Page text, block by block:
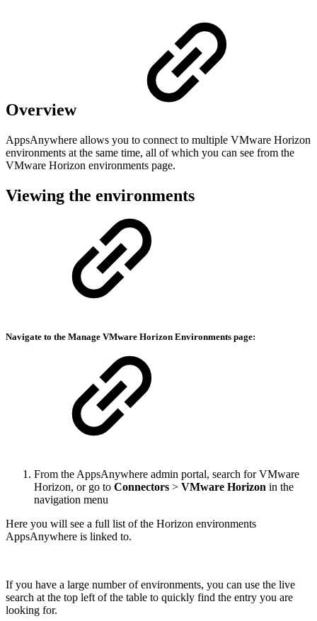
Overview
AppsAnywhere allows you to connect to multiple VMware Horizon
environments at the same time, all of which you can see from the
VMware Horizon environments page.
Viewing the environments
Navigate to the Manage VMware Horizon Environments page:
From the AppsAnywhere admin portal, search for VMware
Horizon, or go to Connectors > VMware Horizon in the
navigation menu
Here you will see a full list of the Horizon environments
AppsAnywhere is linked to.
If you have a large number of environments, you can use the live
search at the top left of the table to quickly find the entry you are
looking for.